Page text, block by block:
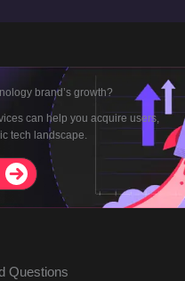
brand’s growth?
can help you acquire users,
tech landscape.
Questions